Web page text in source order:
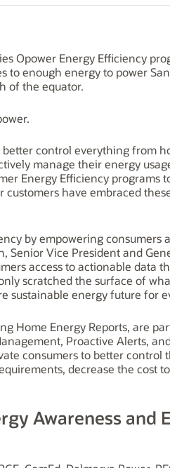
Opower Energy Efficiency
to enough energy to power
of the equator.
control everything from
manage their energy
Energy Efficiency programs
have embraced
by empowering
Senior Vice President and
access to actionable data
scratched the surface of
sustainable energy future for
Home Energy Reports, are
Proactive Alerts,
consumers to better
decrease the cost
Awareness